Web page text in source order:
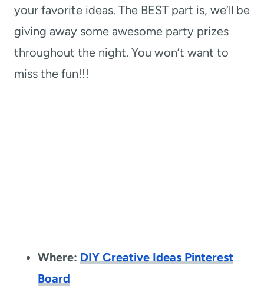
your favorite ideas. The BEST part is, we’ll be
giving away some awesome party prizes
throughout the night. You won’t want to
miss the fun!!!
Where: DIY Creative Ideas Pinterest
Board